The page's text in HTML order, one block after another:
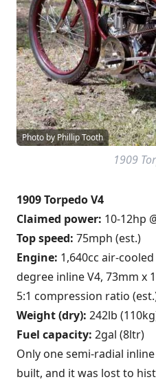
Photo by Phillip Tooth
1909
1909 Torpedo V4
Claimed power: 10-12hp
Top speed: 75mph (est.)
Engine: 1,640cc air-
degree inline V4, 73mm x
5:1 compression ratio
Weight (dry): 242lb
Fuel capacity: 2gal (8ltr)
Only one semi-radial
built, and it was lost to